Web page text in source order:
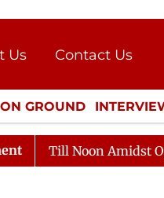
Us
Contact Us
Press Kit
ON GROUND
CULTURE
Noon Amidst Opposition